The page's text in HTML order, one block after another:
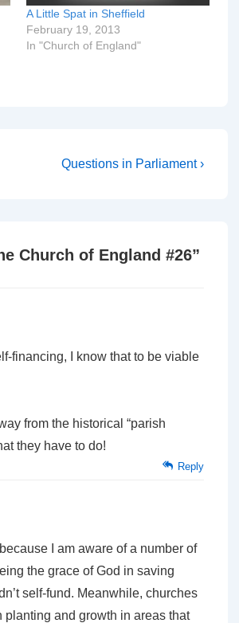
A Little Spat in Sheffield
February 19, 2013
In "Church of England"
Next
Questions in Parliament ›
Church of England #26”
financing, I know that to be viable
from the historical “parish
they have to do!
Reply
I am aware of a number of
the grace of God in saving
self-fund. Meanwhile, churches
and growth in areas that